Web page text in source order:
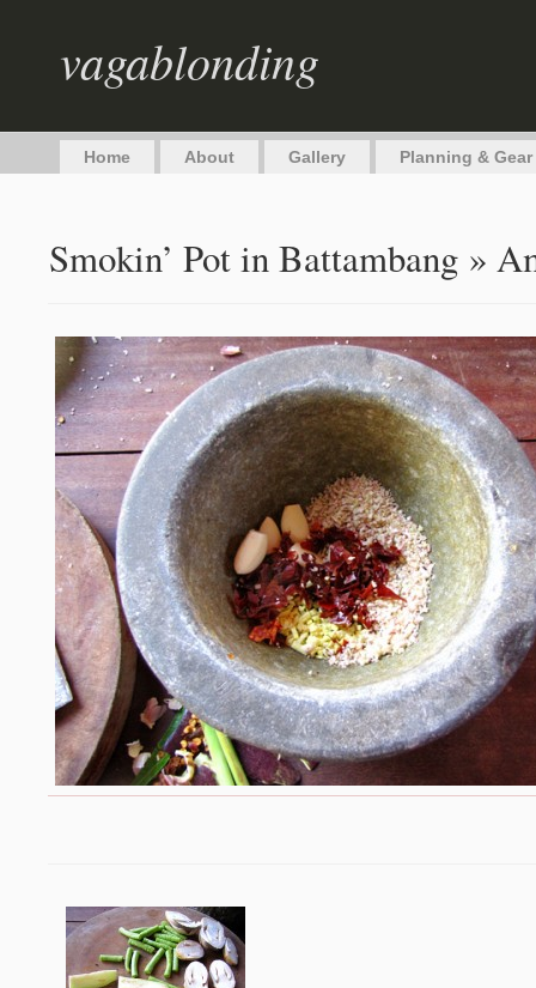
vagablonding
Home About Gallery Planning & Gear
Smokin’ Pot in Battambang »